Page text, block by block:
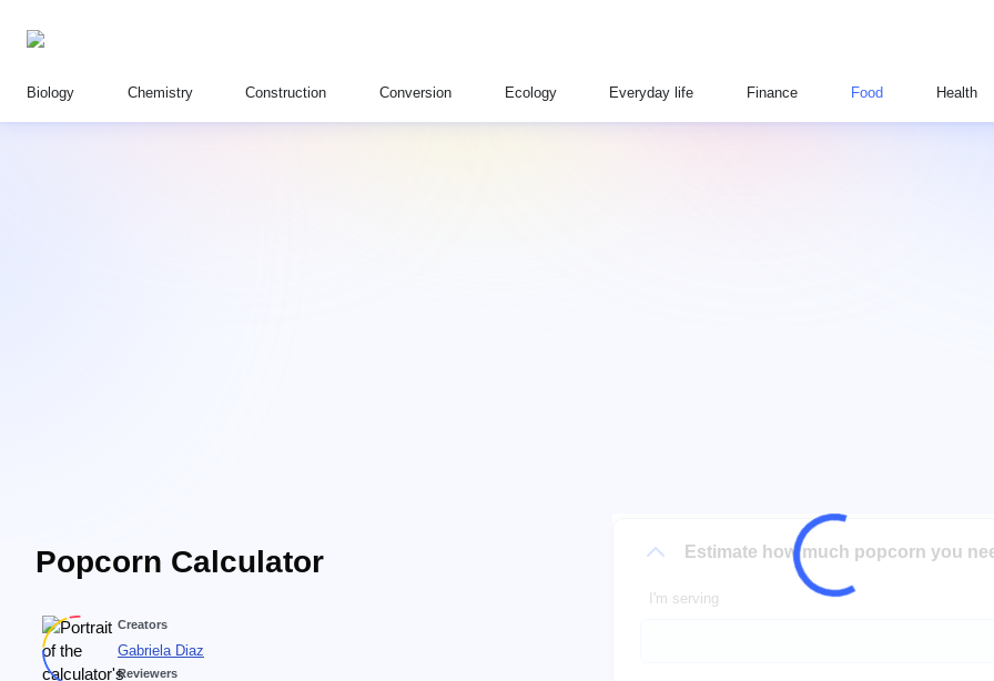
Biology Chemistry Construction Conversion Ecology Everyday life Finance Food Health
Popcorn Calculator Estimate how much popcorn you
I'm serving
Creators
Gabriela Diaz
Reviewers